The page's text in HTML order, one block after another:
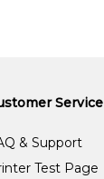
Service
& Support
Test Page